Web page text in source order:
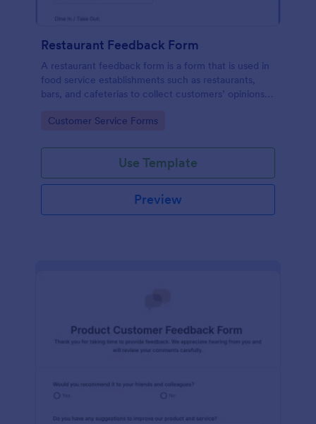
Restaurant Feedback Form
A restaurant feedback form is a form that is used in
food service establishments such as restaurants,
bars, and cafeterias to collect customers’ opinions
Go to Category:
Customer Service Forms
Use Template
Preview